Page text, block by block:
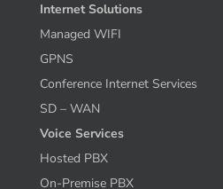
Internet Solutions
Managed WIFI
GPNS
Conference Internet Services
SD – WAN
Voice Services
Hosted PBX
On-Premise PBX